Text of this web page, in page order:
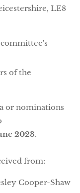
LE8
of the
or nominations
2023.
from:
Cooper-Shaw